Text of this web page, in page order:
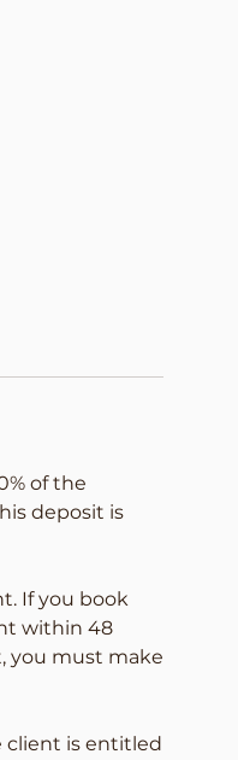
of the
deposit is
If you book
within 48
you must make
client is entitled